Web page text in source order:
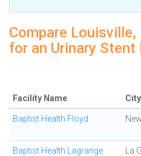
Compare
for an Urinary
Facility Name City
Baptist Health Floyd
Baptist Health Lagrange La